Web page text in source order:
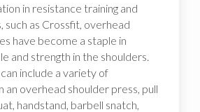
in resistance training and
such as Crossfit, overhead
have become a staple in
and strength in the shoulders.
include a variety of
an overhead shoulder press, pull
handstand, barbell snatch,